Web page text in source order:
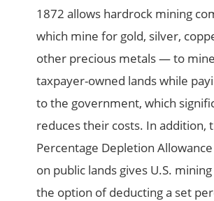
1872 allows hardrock mining
which mine for gold, silver,
other precious metals — to
taxpayer-owned lands while
to the government, which
reduces their costs. In addition,
Percentage Depletion
on public lands gives U.S.
the option of deducting a set